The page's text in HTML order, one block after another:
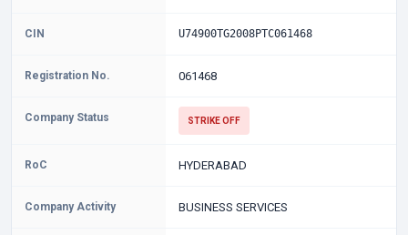
CIN U74900TG2008PTC061468
Registration No. 061468
Company Status STRIKE OFF
RoC HYDERABAD
Company Activity BUSINESS SERVICES